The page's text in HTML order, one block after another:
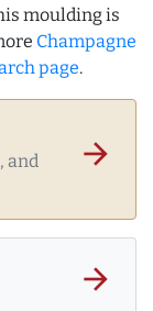
moulding is
Champagne
page.
and
arrow_forward
arrow_forward